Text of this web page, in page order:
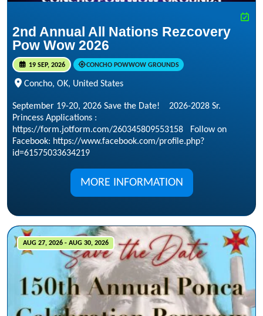
2nd Annual All Nations Rezcovery
Pow Wow 2026
19 SEP, 2026 CONCHO POWWOW GROUNDS
Concho, OK, United States
September 19-20, 2026 Save the Date! 2026-2028 Sr.
Princess Applications :
https://form.jotform.com/260345809553158 Follow on
Facebook: https://www.facebook.com/profile.php?
id=61575033634219
MORE INFORMATION
AUG 27, 2026 - AUG 30, 2026